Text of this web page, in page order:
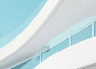
fee, but we
down with
that you’ll
market